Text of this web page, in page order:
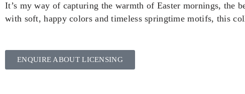
It’s my way of capturing the warmth of Easter mornings, the
with soft, happy colors and timeless springtime motifs, this
ENQUIRE ABOUT LICENSING